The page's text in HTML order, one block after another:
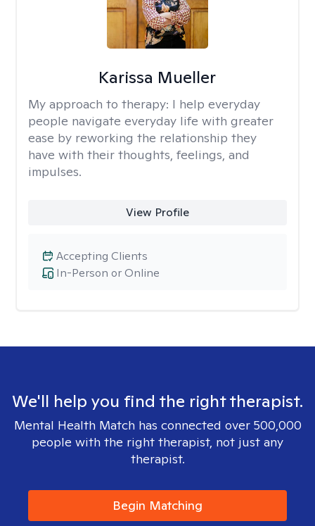
Karissa Mueller
My approach to therapy: I help everyday
people navigate everyday life with greater
ease by reworking the relationship they
have with their thoughts, feelings, and
impulses.
View Profile
In-Person or Online
Accepting Clients
We'll help you find the right therapist.
Mental Health Match has connected over 500,000
people with the right therapist, not just any
therapist.
Begin Matching